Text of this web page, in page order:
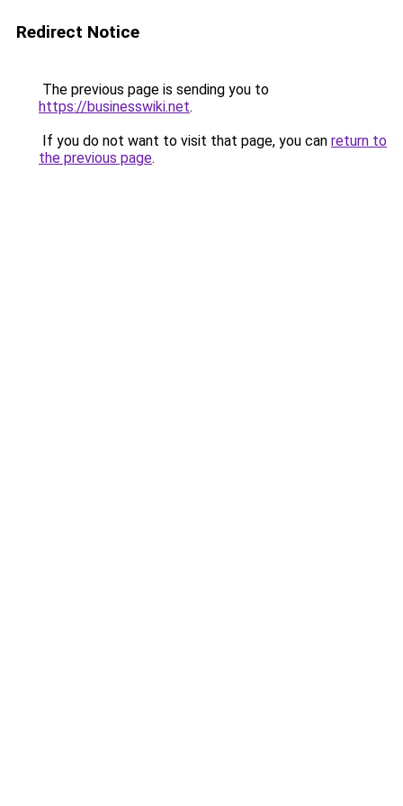
Redirect Notice
The previous page is sending you to
https://businesswiki.net.
If you do not want to visit that page, you can return to
the previous page.